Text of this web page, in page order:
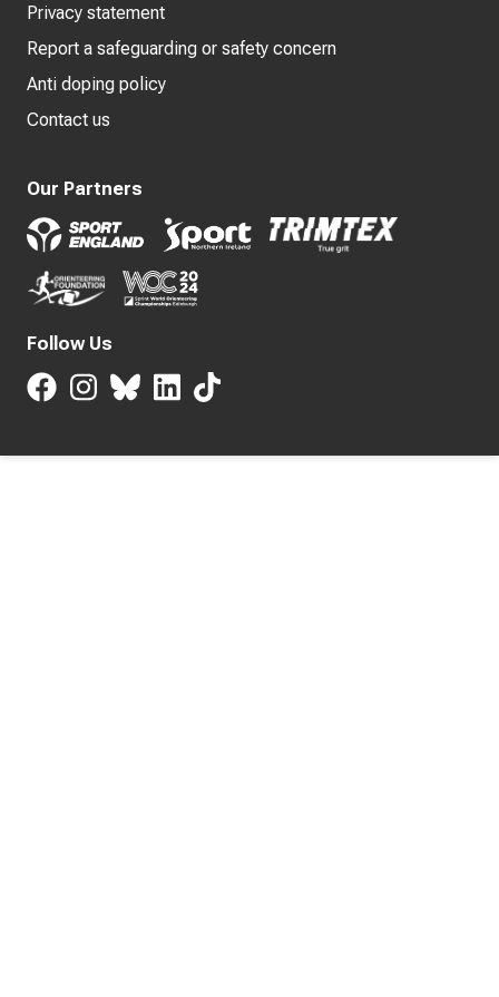
Privacy statement
Report a safeguarding or safety concern
Anti doping policy
Contact us
Our Partners
Follow Us